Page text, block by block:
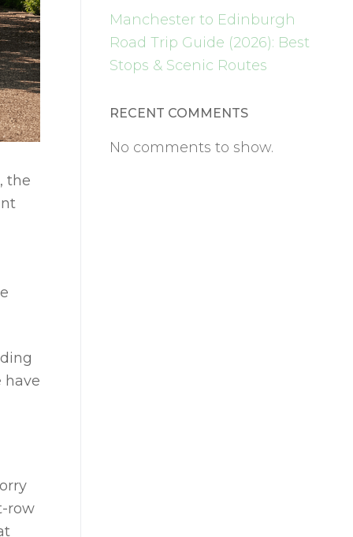
the
have
row
Manchester to Edinburgh
Road Trip Guide (2026): Best
Stops & Scenic Routes
RECENT COMMENTS
No comments to show.